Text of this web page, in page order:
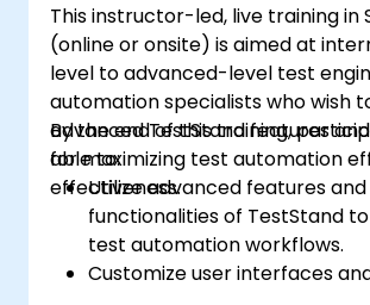
This instructor-led, live training in
(online or onsite) is aimed at
level to advanced-level test
automation specialists who wish
advanced TestStand features
for maximizing test automation
effectiveness.
By the end of this training,
able to:
Utilize advanced features and
functionalities of TestStand
test automation workflows.
Customize user interfaces